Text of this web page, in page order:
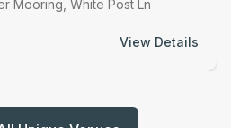
Mooring, White Post Ln
View Details